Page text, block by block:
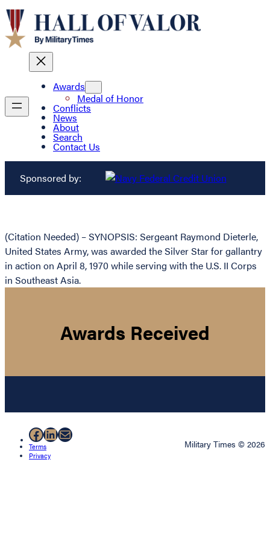
Awards
Medal of Honor
Conflicts
News
About
Search
Contact Us
Sponsored by:
(Citation Needed) – SYNOPSIS: Sergeant Raymond Dieterle,
United States Army, was awarded the Silver Star for gallantry
in action on April 8, 1970 while serving with the U.S. II Corps
in Southeast Asia.
Awards Received
Facebook
LinkedIn
Mail
Terms
Privacy
Military Times © 2026